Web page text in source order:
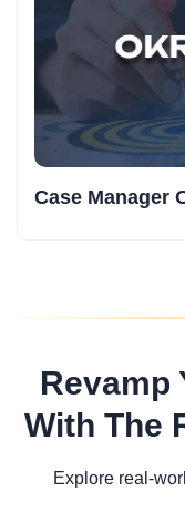
Case Manager
Revamp
With The
Explore real-